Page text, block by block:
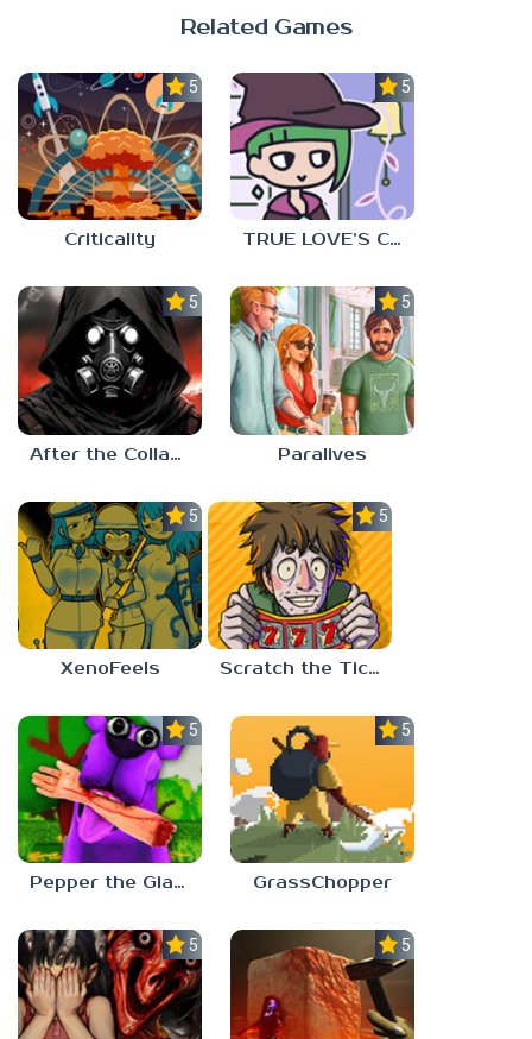
Related Games
5.0
Criticality
5.0
TRUE LOVE’S CURSE
5.0
After the Collapse
5.0
Paralives
5.0
XenoFeels
5.0
Scratch the Ticket
5.0
Pepper the Giant Purple Dog
5.0
GrassChopper
5.0 5.0